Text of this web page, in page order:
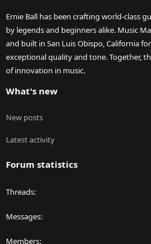
Ernie Ball has been crafting world-class
by legends and beginners alike. Music
and built in San Luis Obispo, California
exceptional quality and tone. Together,
of innovation in music.
What's new
New posts
Latest activity
Forum statistics
Threads
Messages
Members